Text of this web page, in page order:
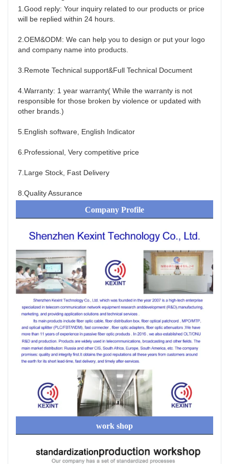
1.Good reply: Your inquiry related to our products or price
will be replied within 24 hours.
2.OEM&ODM: We can help you to design or put your logo
and company name into products.
3.Remote Technical support&Full Technical Document
4.Warranty: 1 year warranty( While the warranty is not
responsible for those broken by violence or updated with
other brands.)
5.English software, English Indicator
6.Professional, Very competitive price
7.Large Stock, Fast Delivery
8.Quality Assurance
Company Profile
work shop